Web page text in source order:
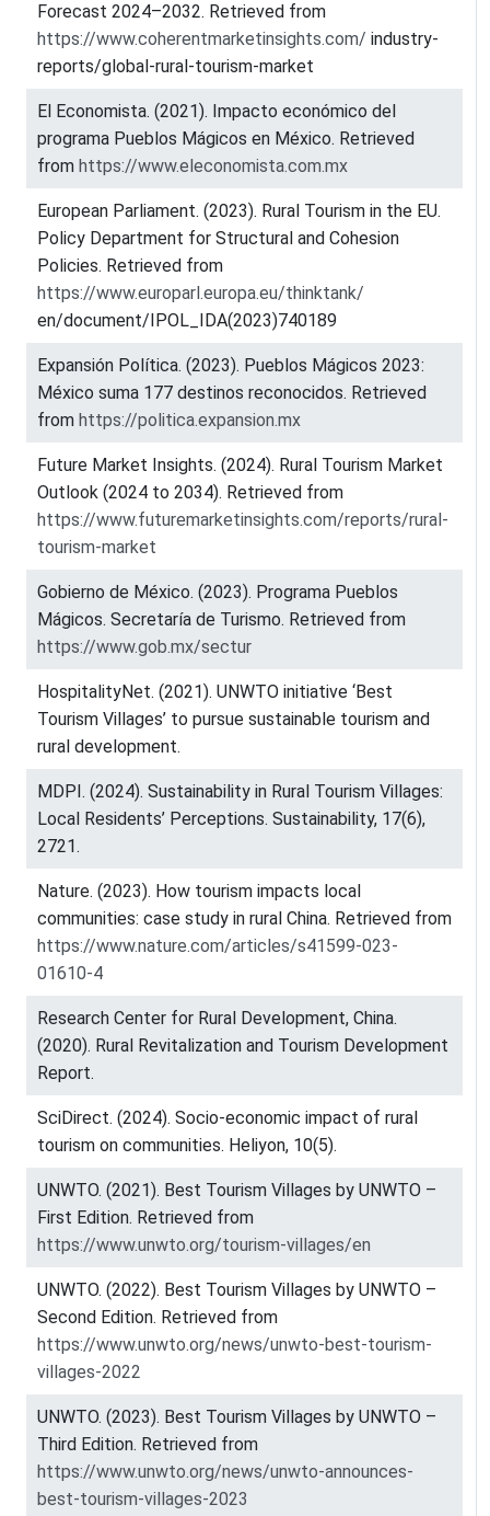
Forecast 2024–2032. Retrieved from
https://www.coherentmarketinsights.com/ industry-
reports/global-rural-tourism-market
El Economista. (2021). Impacto económico del
programa Pueblos Mágicos en México. Retrieved
from https://www.eleconomista.com.mx
European Parliament. (2023). Rural Tourism in the EU.
Policy Department for Structural and Cohesion
Policies. Retrieved from
https://www.europarl.europa.eu/thinktank/
en/document/IPOL_IDA(2023)740189
Expansión Política. (2023). Pueblos Mágicos 2023:
México suma 177 destinos reconocidos. Retrieved
from https://politica.expansion.mx
Future Market Insights. (2024). Rural Tourism Market
Outlook (2024 to 2034). Retrieved from
https://www.futuremarketinsights.com/reports/rural-
tourism-market
Gobierno de México. (2023). Programa Pueblos
Mágicos. Secretaría de Turismo. Retrieved from
https://www.gob.mx/sectur
HospitalityNet. (2021). UNWTO initiative ‘Best
Tourism Villages’ to pursue sustainable tourism and
rural development.
MDPI. (2024). Sustainability in Rural Tourism Villages:
Local Residents’ Perceptions. Sustainability, 17(6),
2721.
Nature. (2023). How tourism impacts local
communities: case study in rural China. Retrieved from
https://www.nature.com/articles/s41599-023-
01610-4
Research Center for Rural Development, China.
(2020). Rural Revitalization and Tourism Development
Report.
SciDirect. (2024). Socio-economic impact of rural
tourism on communities. Heliyon, 10(5).
UNWTO. (2021). Best Tourism Villages by UNWTO –
First Edition. Retrieved from
https://www.unwto.org/tourism-villages/en
UNWTO. (2022). Best Tourism Villages by UNWTO –
Second Edition. Retrieved from
https://www.unwto.org/news/unwto-best-tourism-
villages-2022
UNWTO. (2023). Best Tourism Villages by UNWTO –
Third Edition. Retrieved from
https://www.unwto.org/news/unwto-announces-
best-tourism-villages-2023